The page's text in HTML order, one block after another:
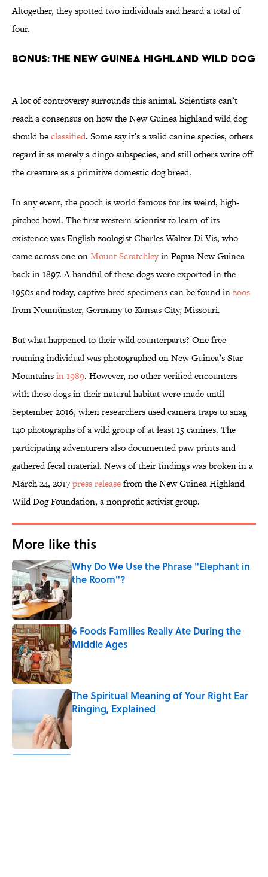
Altogether, they spotted two individuals and heard a total of
four.
BONUS: THE NEW GUINEA HIGHLAND WILD DOG
A lot of controversy surrounds this animal. Scientists can’t
reach a consensus on how the New Guinea highland wild dog
should beclassified. Some say it’s a valid canine species, others
regard it as merely a dingo subspecies, and still others write off
the creature as a primitive domestic dog breed.
In any event, the pooch is world famous for its weird, high-
pitched howl. The first western scientist to learn of its
existence was English zoologist Charles Walter Di Vis, who
came across one onMount Scratchleyin Papua New Guinea
back in 1897. A handful of these dogs were exported in the
1950s and today, captive-bred specimens can be found inzoos
from Neumünster, Germany to Kansas City, Missouri.
But what happened to their wild counterparts? One free-
roaming individual was photographed on New Guinea’s Star
Mountainsin 1989. However, no other verified encounters
with these dogs in their natural habitat were made until
September 2016, when researchers used camera traps to snag
140 photographs of a wild group of at least 15 canines. The
participating adventurers also documented paw prints and
gathered fecal material. News of their findings was broken in a
March 24, 2017press releasefrom the New Guinea Highland
Wild Dog Foundation, a nonprofit activist group.
More like this
Why Do We Use the Phrase "Elephant in
the Room"?
6 Foods Families Really Ate During the
Middle Ages
Published by on Invalid Date
The Spiritual Meaning of Your Right Ear
Ringing, Explained
Published by on Invalid Date